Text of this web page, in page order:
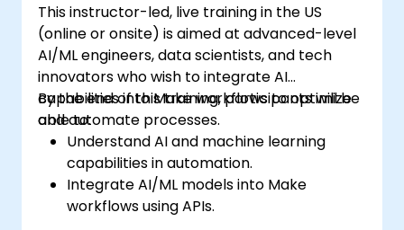
This instructor-led, live training in the US
(online or onsite) is aimed at advanced-level
AI/ML engineers, data scientists, and tech
innovators who wish to integrate AI
capabilities into Make workflows to optimize
and automate processes.
By the end of this training, participants will be
able to:
Understand AI and machine learning
capabilities in automation.
Integrate AI/ML models into Make
workflows using APIs.